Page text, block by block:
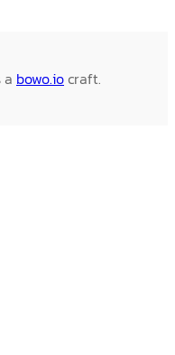
a bowo.iocraft.